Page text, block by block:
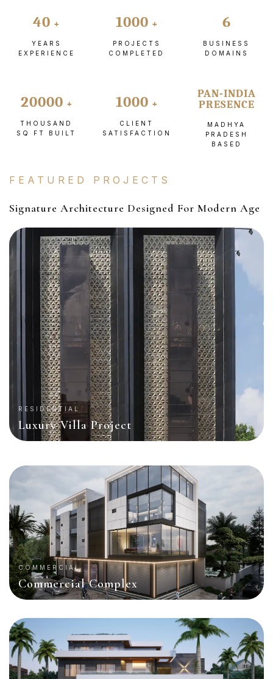
40
YEARS
EXPERIENCE
1000
PROJECTS
COMPLETED
6
BUSINESS
DOMAINS
20000
THOUSAND
SQ FT BUILT
1000
CLIENT
SATISFACTION
PAN-INDIA
PRESENCE
MADHYA
PRADESH
BASED
FEATURED PROJECTS
Signature Architecture Designed For Modern Age
RESIDENTIAL
Luxury Villa Project
COMMERCIAL
Commercial Complex